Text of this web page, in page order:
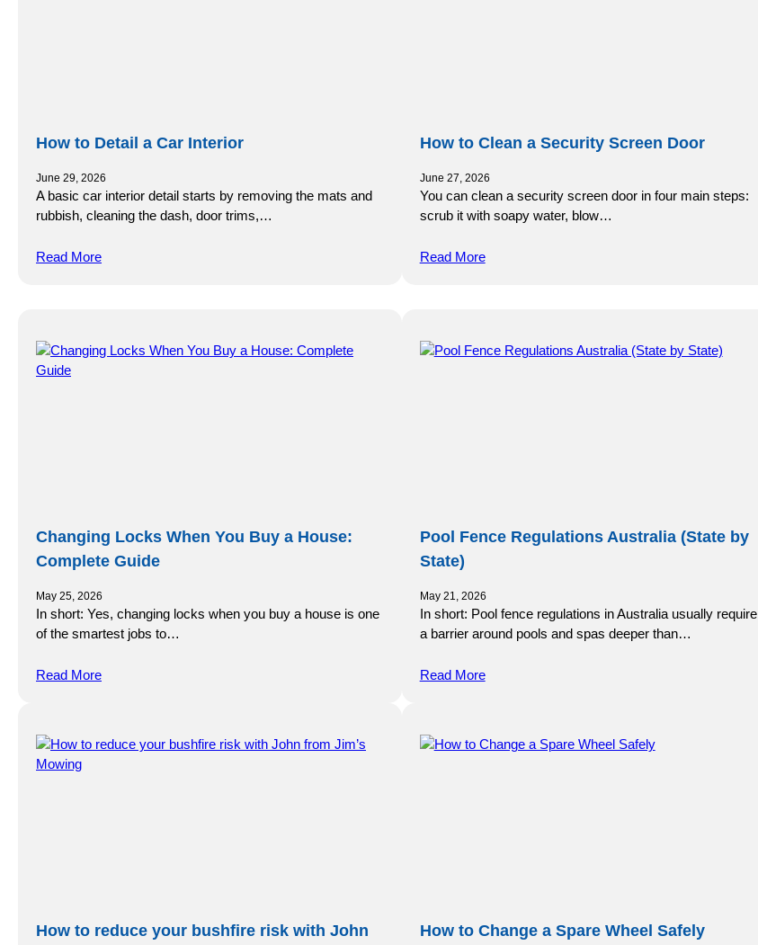
How to Detail a Car Interior
June 29, 2026
A basic car interior detail starts by removing the mats and
rubbish, cleaning the dash, door trims,…
Read More
How to Clean a Security Screen Door
June 27, 2026
You can clean a security screen door in four main steps:
scrub it with soapy water, blow…
Read More
Changing Locks When You Buy a House:
Complete Guide
May 25, 2026
In short: Yes, changing locks when you buy a house is one
of the smartest jobs to…
Read More
Pool Fence Regulations Australia (State by
State)
May 21, 2026
In short: Pool fence regulations in Australia usually require
a barrier around pools and spas deeper than…
Read More
How to reduce your bushfire risk with John
How to Change a Spare Wheel Safely